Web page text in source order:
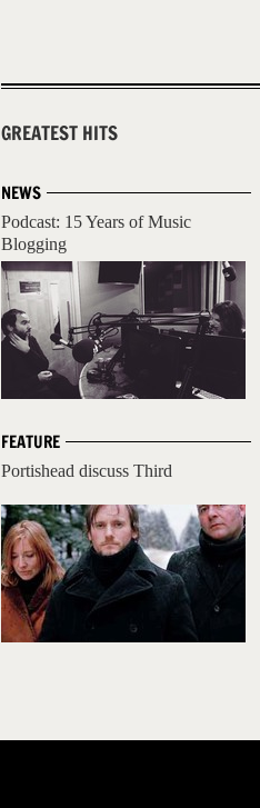
GREATEST HITS
NEWS
Podcast: 15 Years of Music
Blogging
FEATURE
Portishead discuss Third